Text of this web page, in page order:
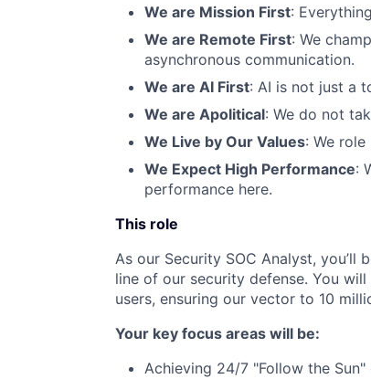
We are Mission First:
We are Remote First: We
asynchronous communication.
We are AI First: AI is not just a
We are Apolitical: We do not
We Live by Our Values: We
We Expect High Performance:
performance here.
This role
As our Security SOC Analyst,
line of our security defense. You
users, ensuring our vector to 10
Your key focus areas will be:
Achieving 24/7 "Follow the